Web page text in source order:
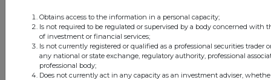
Obtains access to the information in a personal capacity;
Is not required to be regulated or supervised by a body concerned with
of investment or financial services;
Is not currently registered or qualified as a professional securities trader
any national or state exchange, regulatory authority, professional
professional body;
Does not currently act in any capacity as an investment adviser,